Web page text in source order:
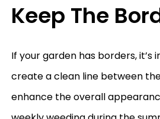
Keep The
If your garden has borders,
create a clean line between
enhance the overall